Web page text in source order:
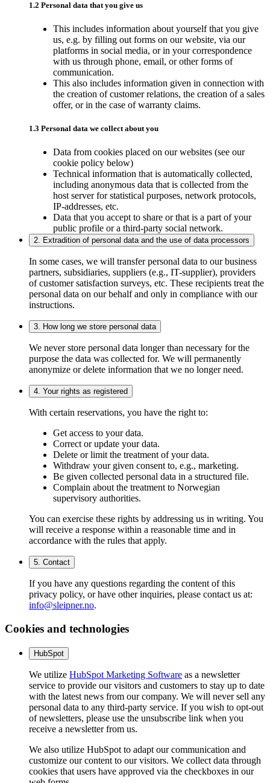
1.2 Personal data that you give us
This includes information about yourself that you give
us, e.g. by filling out forms on our website, via our
platforms in social media, or in your correspondence
with us through phone, email, or other forms of
communication.
This also includes information given in connection with
the creation of customer relations, the creation of a sales
offer, or in the case of warranty claims.
1.3 Personal data we collect about you
Data from cookies placed on our websites (see our
cookie policy below)
Technical information that is automatically collected,
including anonymous data that is collected from the
host server for statistical purposes, network protocols,
IP-addresses, etc.
Data that you accept to share or that is a part of your
public profile or a third-party social network.
2. Extradition of personal data and the use of data processors
In some cases, we will transfer personal data to our business
partners, subsidiaries, suppliers (e.g., IT-supplier), providers
of customer satisfaction surveys, etc. These recipients treat the
personal data on our behalf and only in compliance with our
instructions.
3. How long we store personal data
We never store personal data longer than necessary for the
purpose the data was collected for. We will permanently
anonymize or delete information that we no longer need.
4. Your rights as registered
With certain reservations, you have the right to:
Get access to your data.
Correct or update your data.
Delete or limit the treatment of your data.
Withdraw your given consent to, e.g., marketing.
Be given collected personal data in a structured file.
Complain about the treatment to Norwegian
supervisory authorities.
You can exercise these rights by addressing us in writing. You
will receive a response within a reasonable time and in
accordance with the rules that apply.
5. Contact
If you have any questions regarding the content of this
privacy policy, or have other inquiries, please contact us at:
info@sleipner.no.
Cookies and technologies
HubSpot
We utilize HubSpot Marketing Software as a newsletter
service to provide our visitors and customers to stay up to date
with the latest news from our company. We will never sell any
personal data to any third-party service. If you wish to opt-out
of newsletters, please use the unsubscribe link when you
receive a newsletter from us.
We also utilize HubSpot to adapt our communication and
customize our content to our visitors. We collect data through
cookies that users have approved via the checkboxes in our